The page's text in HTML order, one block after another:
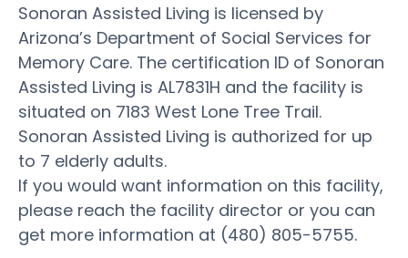
Sonoran Assisted Living is licensed by
Arizona’s Department of Social Services for
Memory Care. The certification ID of Sonoran
Assisted Living is AL7831H and the facility is
situated on 7183 West Lone Tree Trail.
Sonoran Assisted Living is authorized for up
to 7 elderly adults.
If you would want information on this facility,
please reach the facility director or you can
get more information at (480) 805-5755.